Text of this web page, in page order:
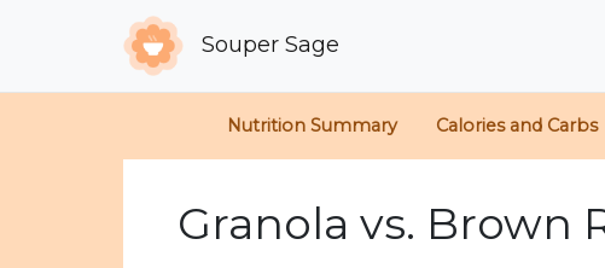
Souper Sage
Nutrition Summary Calories and Carbs
Granola vs. Brown